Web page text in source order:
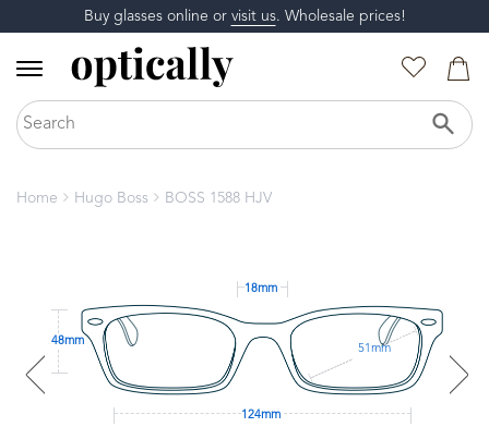
Buy glasses online or visit us. Wholesale prices!
Home Hugo Boss BOSS 1588 HJV
18mm
48mm
51mm
124mm